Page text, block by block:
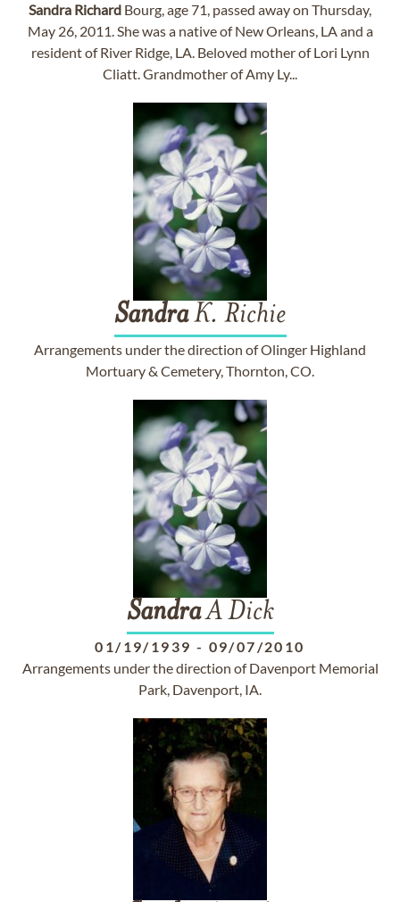
Sandra Richard Bourg, age 71, passed away on Thursday,
May 26, 2011. She was a native of New Orleans, LA and a
resident of River Ridge, LA. Beloved mother of Lori Lynn
Cliatt. Grandmother of Amy Ly...
SandraK. Richie
Arrangements under the direction of Olinger Highland
Mortuary & Cemetery, Thornton, CO.
SandraA Dick
01/19/1939 - 09/07/2010
Arrangements under the direction of Davenport Memorial
Park, Davenport, IA.